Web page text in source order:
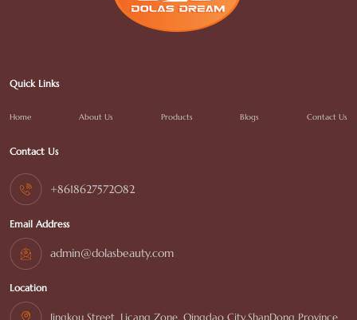
Quick Links
Home About Us Products Blogs Contact Us
Contact Us
+8618627572082
Email Address
admin@dolasbeauty.com
Location